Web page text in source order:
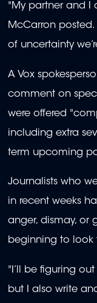
"My partner and I
McCarron posted.
of uncertainty
A Vox
comment on
were offered
including extra
term upcoming
Journalists who
in recent weeks
anger, dismay, or
beginning to look
"I’ll be figuring
but I also write